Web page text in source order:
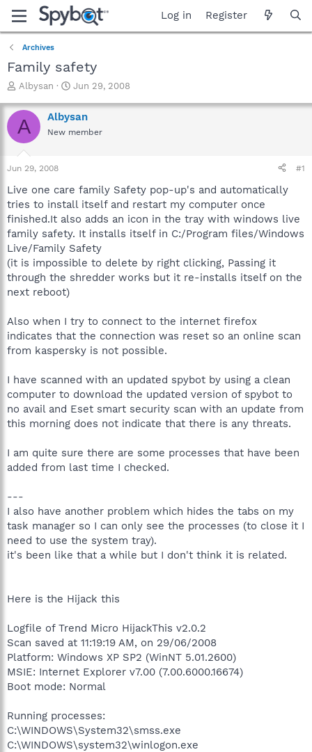
Log in Register
Archives
Family safety
T
r
e
a
t
a
t
e
r
Albysan
S
a
r
t
e
Jun 29, 2008
A Albysan
New member
Jun 29, 2008 #1
Live one care family Safety pop-up's and automatically
tries to install itself and restart my computer once
finished.It also adds an icon in the tray with windows live
family safety. It installs itself in C:/Program files/Windows
Live/Family Safety
(it is impossible to delete by right clicking, Passing it
through the shredder works but it re-installs itself on the
next reboot)
Also when I try to connect to the internet firefox
indicates that the connection was reset so an online scan
from kaspersky is not possible.
I have scanned with an updated spybot by using a clean
computer to download the updated version of spybot to
no avail and Eset smart security scan with an update from
this morning does not indicate that there is any threats.
I am quite sure there are some processes that have been
added from last time I checked.
---
I also have another problem which hides the tabs on my
task manager so I can only see the processes (to close it I
need to use the system tray).
it's been like that a while but I don't think it is related.
Here is the Hijack this
Logfile of Trend Micro HijackThis v2.0.2
Scan saved at 11:19:19 AM, on 29/06/2008
Platform: Windows XP SP2 (WinNT 5.01.2600)
MSIE: Internet Explorer v7.00 (7.00.6000.16674)
Boot mode: Normal
Running processes:
C:\WINDOWS\System32\smss.exe
C:\WINDOWS\system32\winlogon.exe